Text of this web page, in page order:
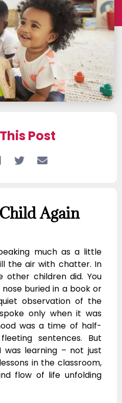
Post
Again
much as a little
the air with chatter. In
other children did. You
buried in a book or
observation of the
only when it was
was a time of half-
sentences. But
was learning – not just
in the classroom,
flow of life unfolding